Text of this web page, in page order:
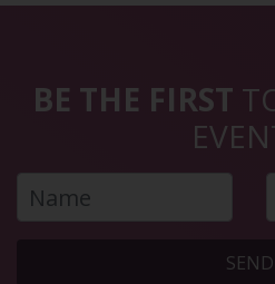
BE THE FIRST
SEND